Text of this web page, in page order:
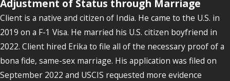
Adjustment of Status through Marriage
Client is a native and citizen of India. He came to the U.S. in
2019 on a F-1 Visa. He married his U.S. citizen boyfriend in
2022. Client hired Erika to file all of the necessary proof of a
bona fide, same-sex marriage. His application was filed on
September 2022 and USCIS requested more evidence